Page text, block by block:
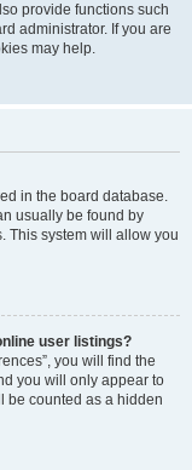
provide functions such
administrator. If you are
may help.
in the board database.
usually be found by
This system will allow you
user listings?
you will find the
you will only appear to
be counted as a hidden